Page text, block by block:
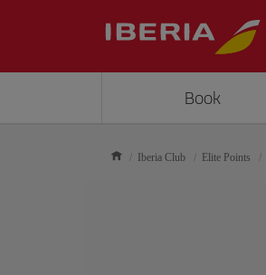
Book
Iberia Club Elite Points